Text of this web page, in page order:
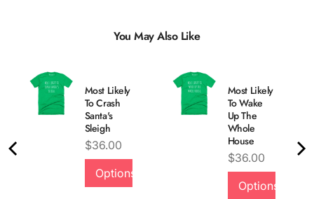
Quality &
Comfort
You May Also Like
Most Likely
To Crash
Santa's
Sleigh
Price
$36.00
Options
Most Likely
To Wake
Up The
Whole
House
Price
$36.00
Options